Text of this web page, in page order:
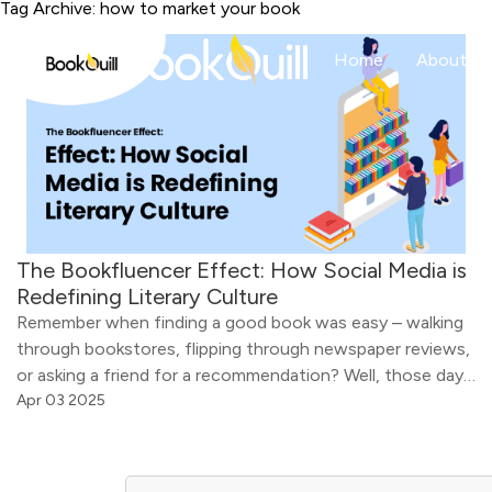
Home About
Tag Archive: how to market your book
The Bookfluencer Effect: How Social Media is
Redefining Literary Culture
Remember when finding a good book was easy – walking
through bookstores, flipping through newspaper reviews,
or asking a friend for a recommendation? Well, those days
are long gone. You won’t believe it, but now, a single post
Apr 03 2025